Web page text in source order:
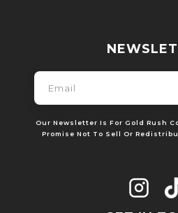
Our Newsletter Is For Gold Rush
Promise Not To Sell Or